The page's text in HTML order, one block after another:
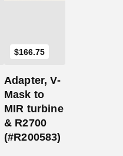
$166.75
Adapter, V-
Mask to
MIR turbine
& R2700
(#R200583)